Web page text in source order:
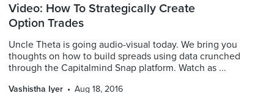
Video: How To Strategically Create
Option Trades
Uncle Theta is going audio-visual today. We bring you
thoughts on how to build spreads using data crunched
through the Capitalmind Snap platform. Watch as ...
Vashistha Iyer Aug 18, 2016